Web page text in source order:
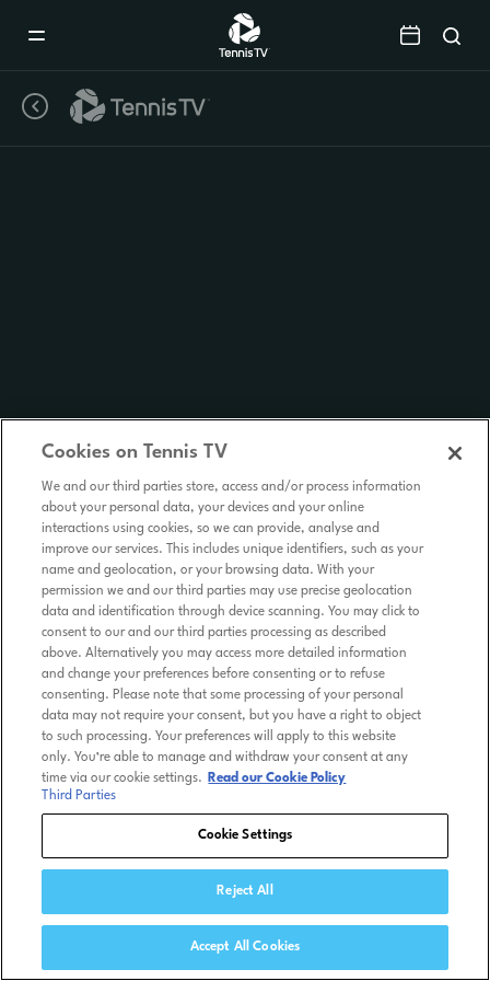
Cookies on Tennis TV
We and our third parties store, access and/or process information
about your personal data, your devices and your online
interactions using cookies, so we can provide, analyse and
improve our services. This includes unique identifiers, such as your
name and geolocation, or your browsing data. With your
permission we and our third parties may use precise geolocation
data and identification through device scanning. You may click to
consent to our and our third parties processing as described
above. Alternatively you may access more detailed information
and change your preferences before consenting or to refuse
consenting. Please note that some processing of your personal
data may not require your consent, but you have a right to object
to such processing. Your preferences will apply to this website
only. You’re able to manage and withdraw your consent at any
time via our cookie settings.
Read our Cookie Policy
Third Parties
Cookie Settings
Reject All
Accept All Cookies